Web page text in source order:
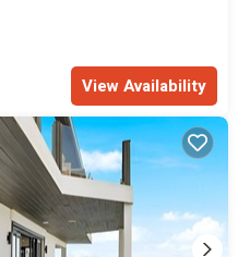
View Availability